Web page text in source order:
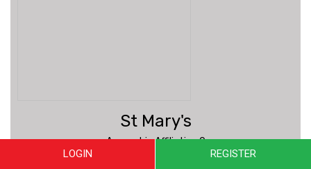
St Mary's
Amount in Affiliation:0
Amount spend by Affiliation:
LOGIN REGISTER